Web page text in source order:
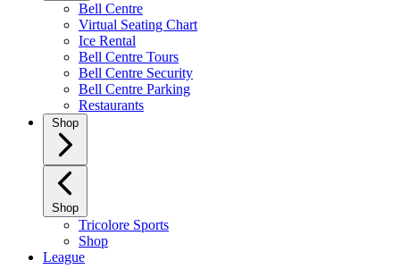
Bell Centre
Virtual Seating Chart
Ice Rental
Bell Centre Tours
Bell Centre Security
Bell Centre Parking
Restaurants
Shop
Shop
Tricolore Sports
Shop
League